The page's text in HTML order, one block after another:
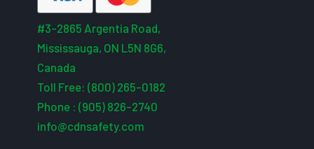
#3-2865 Argentia Road,
Mississauga, ON L5N 8G6,
Canada
Toll Free: (800) 265-0182
Phone : (905) 826-2740
info@cdnsafety.com